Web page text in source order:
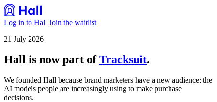
Log in to Hall Join the waitlist
21 July 2026
Hall is now part ofTracksuit.
We founded Hall because brand marketers have a new audience: the
AI models people are increasingly using to make purchase
decisions.